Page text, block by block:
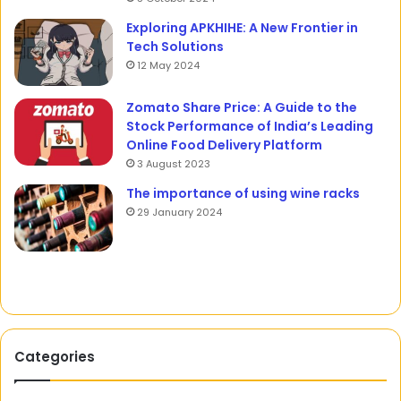
Exploring APKHIHE: A New Frontier in
Tech Solutions
12 May 2024
Zomato Share Price: A Guide to the
Stock Performance of India’s Leading
Online Food Delivery Platform
3 August 2023
The importance of using wine racks
29 January 2024
Categories